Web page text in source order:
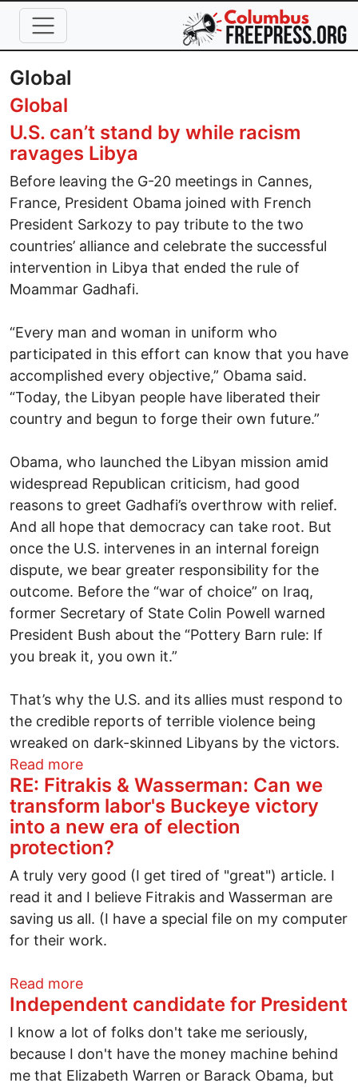
Skip to main content
Global
Global
U.S. can’t stand by while racism
ravages Libya
Before leaving the G-20 meetings in Cannes,
France, President Obama joined with French
President Sarkozy to pay tribute to the two
countries’ alliance and celebrate the successful
intervention in Libya that ended the rule of
Moammar Gadhafi.
“Every man and woman in uniform who
participated in this effort can know that you have
accomplished every objective,” Obama said.
“Today, the Libyan people have liberated their
country and begun to forge their own future.”
Obama, who launched the Libyan mission amid
widespread Republican criticism, had good
reasons to greet Gadhafi’s overthrow with relief.
And all hope that democracy can take root. But
once the U.S. intervenes in an internal foreign
dispute, we bear greater responsibility for the
outcome. Before the “war of choice” on Iraq,
former Secretary of State Colin Powell warned
President Bush about the “Pottery Barn rule: If
you break it, you own it.”
That’s why the U.S. and its allies must respond to
the credible reports of terrible violence being
wreaked on dark-skinned Libyans by the victors.
Read moreabout U.S. can’t stand by while racism
RE: Fitrakis & Wasserman: Can we
transform labor's Buckeye victory
into a new era of election
protection?
A truly very good (I get tired of "great") article. I
read it and I believe Fitrakis and Wasserman are
saving us all. (I have a special file on my computer
for their work.
Read moreabout RE: Fitrakis & Wasserman: Can
Independent candidate for President
I know a lot of folks don't take me seriously,
because I don't have the money machine behind
me that Elizabeth Warren or Barack Obama, but